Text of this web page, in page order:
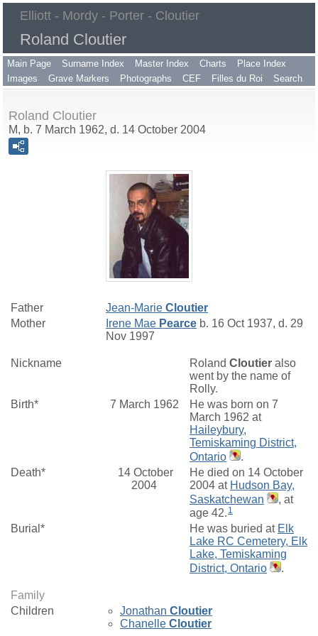
Elliott - Mordy - Porter - Cloutier
Roland Cloutier
Main Page Surname Index Master Index Charts
Place Index
Images
Grave Markers Photographs CEF Filles du Roi Search
Roland Cloutier
M, b. 7 March 1962, d. 14 October 2004
Father Jean-Marie Cloutier
Mother
Irene Mae Pearce b. 16 Oct 1937, d. 29
Nov 1997
Nickname Roland Cloutier also
went by the name of
Rolly.
Birth*
7 March 1962
He was born on 7
March 1962 at
Haileybury,
Temiskaming District,
Ontario
.
Death*
14 October
2004
He died on 14 October
2004 at Hudson Bay,
Saskatchewan
, at
age 42. 1
Burial* He was buried at Elk
Lake RC Cemetery, Elk
Lake, Temiskaming
District, Ontario
.
Family
Children
Jonathan Cloutier
Chanelle Cloutier